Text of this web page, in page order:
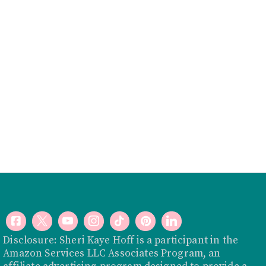
Disclosure: Sheri Kaye Hoff is a participant in the
Amazon Services LLC Associates Program, an